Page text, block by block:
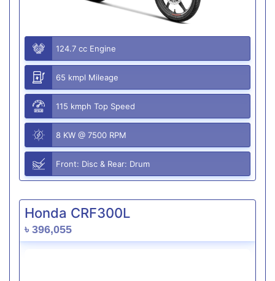
124.7 cc Engine
65 kmpl Mileage
115 kmph Top Speed
8 KW @ 7500 RPM
Front: Disc & Rear: Drum
Honda CRF300L
৳ 396,055